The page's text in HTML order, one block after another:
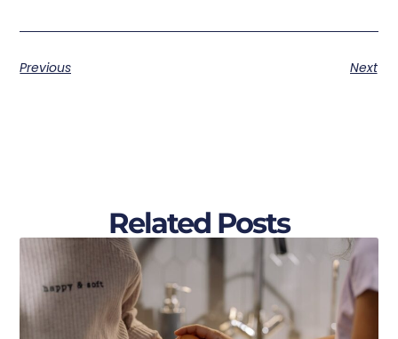
Previous Next
Related Posts